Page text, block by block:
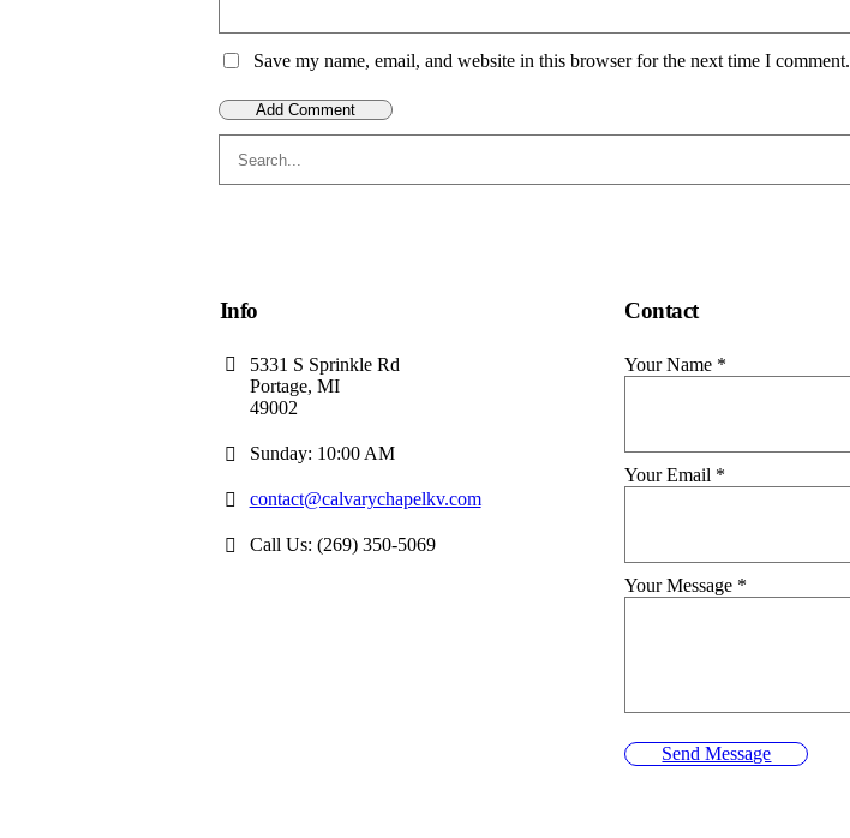
Save my name, email, and website in this browser for the next time I comment.
Info
5331 S Sprinkle Rd
Portage, MI
49002
Sunday: 10:00 AM
contact@calvarychapelkv.com
Call Us: (269) 350-5069
Contact
Your Name *
Your Email *
Your Message *
Send Message